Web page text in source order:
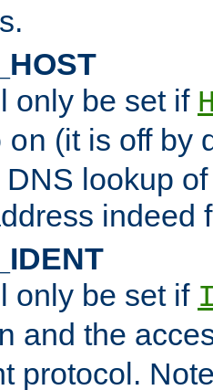
only be set if
on (it is off by
DNS lookup
indeed
only be set if
and the
protocol.